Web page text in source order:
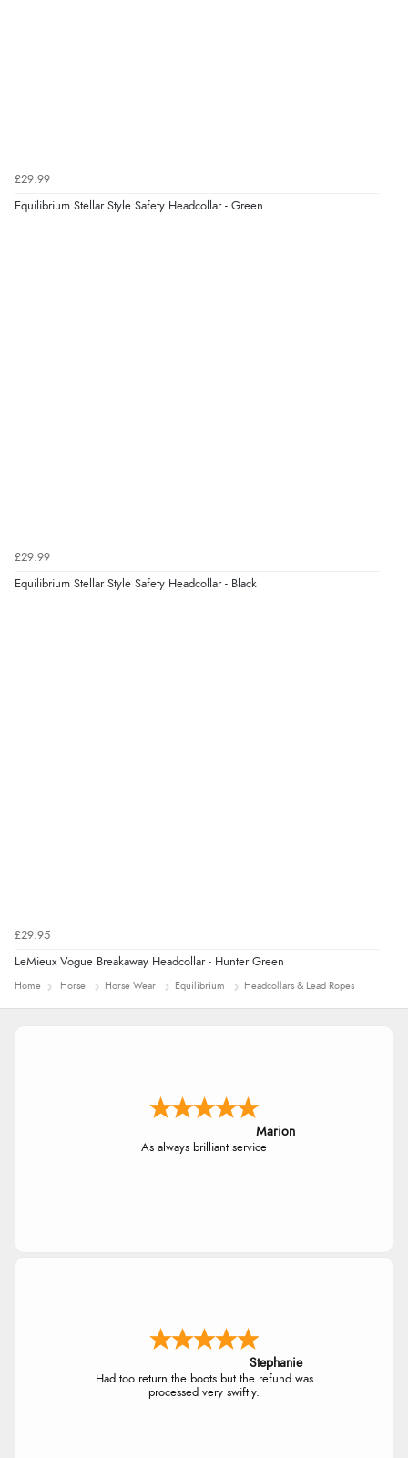
6 Aug 2026 byCarolyn(United Kingdom)
£29.99
Equilibrium Stellar Style Safety Headcollar - Green
£29.99
Equilibrium Stellar Style Safety Headcollar - Black
£29.95
LeMieux Vogue Breakaway Headcollar - Hunter Green
Home Horse Horse Wear Equilibrium Headcollars & Lead Ropes
Marion
As always brilliant service
Stephanie
Had too return the boots but the refund was
processed very swiftly.